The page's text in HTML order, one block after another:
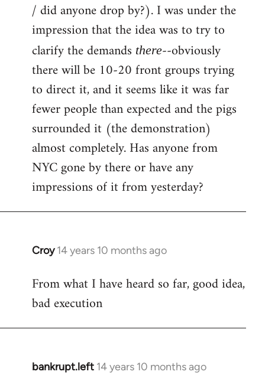
libcom.org
/ did anyone drop by?). I was under the
impression that the idea was to try to
clarify the demands there--obviously
there will be 10-20 front groups trying
to direct it, and it seems like it was far
fewer people than expected and the pigs
surrounded it (the demonstration)
almost completely. Has anyone from
NYC gone by there or have any
impressions of it from yesterday?
Croy 14 years 10 months ago
In
to
Welcome
libcom.org
From what I have heard so far, good idea,
bad execution
bankrupt.left 14 years 10 months ago
In